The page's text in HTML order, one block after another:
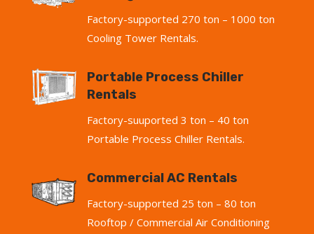
Factory-supported 270 ton – 1000 ton
Cooling Tower Rentals.
Portable Process Chiller
Rentals
Factory-suuported 3 ton – 40 ton
Portable Process Chiller Rentals.
Commercial AC Rentals
Factory-supported 25 ton – 80 ton
Rooftop / Commercial Air Conditioning